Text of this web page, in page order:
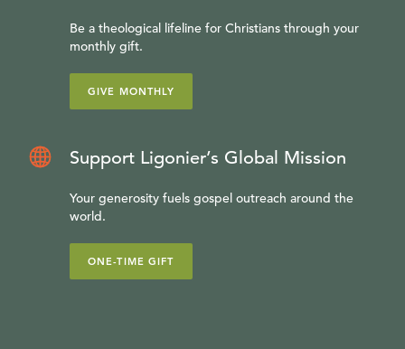
Be a theological lifeline for Christians through your
monthly gift.
GIVE MONTHLY
Support Ligonier’s Global Mission
Your generosity fuels gospel outreach around the
world.
ONE-TIME GIFT